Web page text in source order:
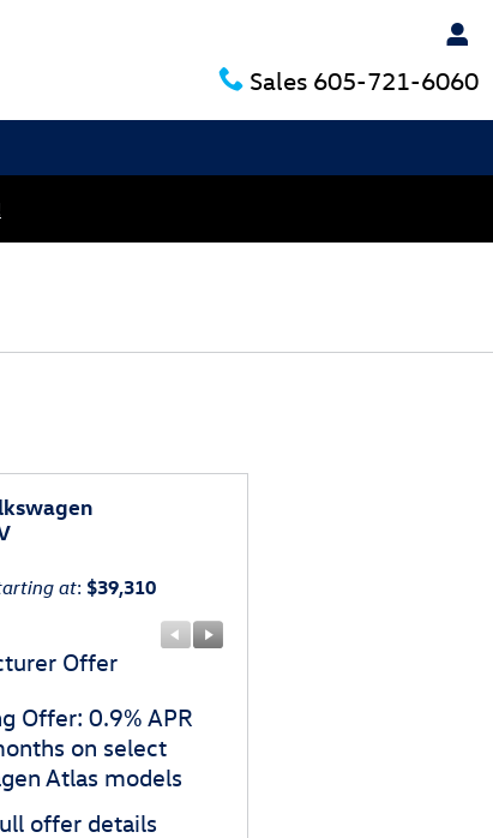
Sales 605-721-6060
at: $39,310
Offer
Offer: 0.9% APR
on select
Atlas models
offer details